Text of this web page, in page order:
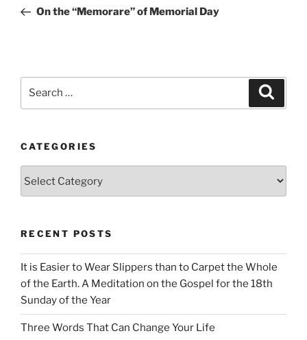
PostOn the “Memorare” of Memorial Day
CATEGORIES
RECENT POSTS
It is Easier to Wear Slippers than to Carpet the Whole
of the Earth. A Meditation on the Gospel for the 18th
Sunday of the Year
Three Words That Can Change Your Life